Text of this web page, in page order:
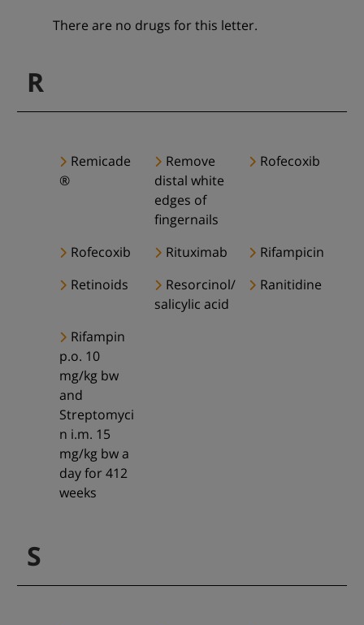
There are no drugs for this letter.
R
Remicade
®
Remove
distal white
edges of
fingernails
Rofecoxib
Rofecoxib Rituximab
Rifampicin
Retinoids
Resorcinol/
salicylic acid
Ranitidine
Rifampin
p.o. 10
mg/kg bw
and
Streptomyci
n i.m. 15
mg/kg bw a
day for 412
weeks
S